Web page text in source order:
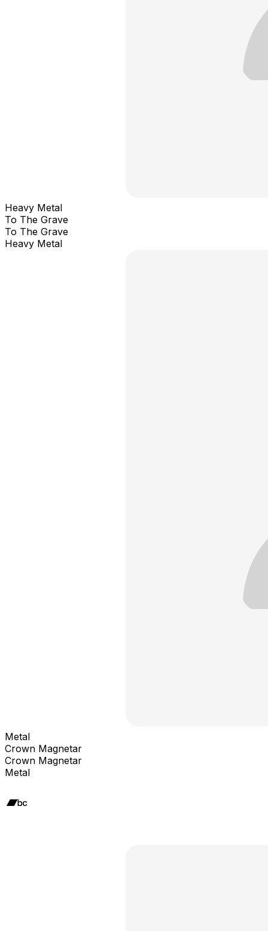
Heavy Metal
To The Grave
To The Grave
Heavy Metal
Metal
Crown Magnetar
Crown Magnetar
Metal